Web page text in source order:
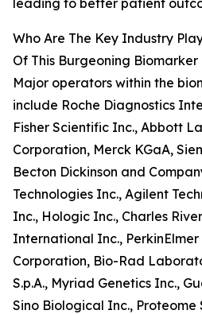
leading to better patient
Who Are The Key Industry
Of This Burgeoning
Major operators within the
include Roche Diagnostics
Fisher Scientific Inc., Abbott
Corporation, Merck KGaA,
Becton Dickinson and
Technologies Inc., Agilent
Inc., Hologic Inc., Charles
International Inc., PerkinElmer
Corporation, Bio-Rad
S.p.A., Myriad Genetics Inc.,
Sino Biological Inc., Proteome